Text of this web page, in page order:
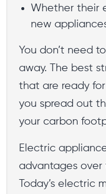
Whether their
new
You don’t need
away. The best
that are ready
you spread out
your carbon
Electric
advantages over
Today’s electric